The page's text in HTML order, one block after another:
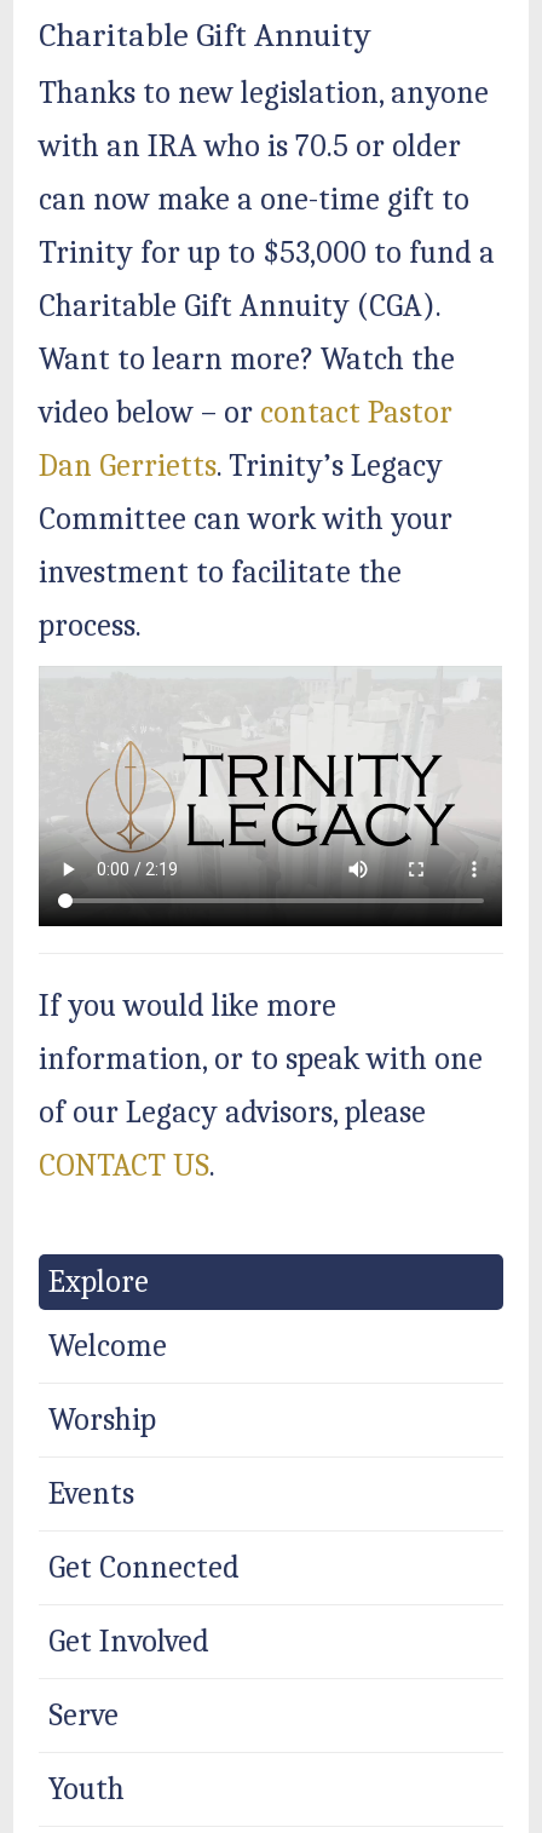
Charitable Gift Annuity
Thanks to new legislation, anyone
with an IRA who is 70.5 or older
can now make a one-time gift to
Trinity for up to $53,000 to fund a
Charitable Gift Annuity (CGA).
Want to learn more? Watch the
video below – or contact Pastor
Dan Gerrietts. Trinity’s Legacy
Committee can work with your
investment to facilitate the
process.
If you would like more
information, or to speak with one
of our Legacy advisors, please
CONTACT US.
Explore
Welcome
Worship
Events
Get Connected
Get Involved
Serve
Youth